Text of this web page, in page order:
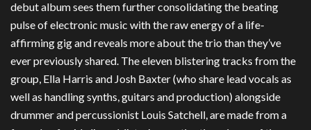
debut album sees them further consolidating the beating
pulse of electronic music with the raw energy of a life-
affirming gig and reveals more about the trio than they’ve
ever previously shared. The eleven blistering tracks from the
group, Ella Harris and Josh Baxter (who share lead vocals as
well as handling synths, guitars and production) alongside
drummer and percussionist Louis Satchell, are made from a